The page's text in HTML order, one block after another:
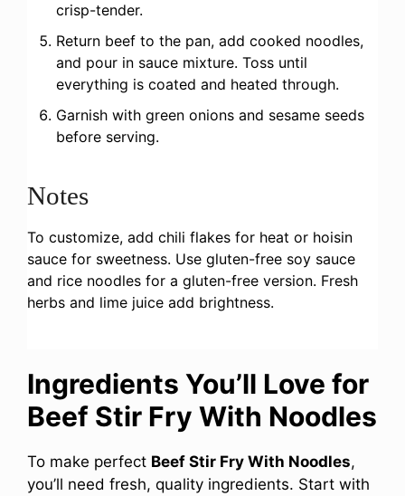
crisp-tender.
Return beef to the pan, add cooked noodles,
and pour in sauce mixture. Toss until
everything is coated and heated through.
Garnish with green onions and sesame seeds
before serving.
Notes
To customize, add chili flakes for heat or hoisin
sauce for sweetness. Use gluten-free soy sauce
and rice noodles for a gluten-free version. Fresh
herbs and lime juice add brightness.
Ingredients You’ll Love for
Beef Stir Fry With Noodles
To make perfect Beef Stir Fry With Noodles,
you’ll need fresh, quality ingredients. Start with